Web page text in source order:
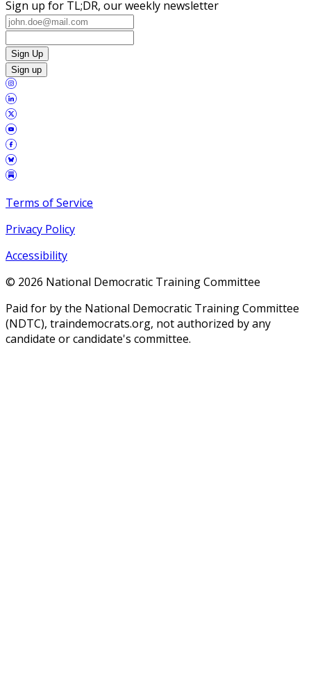
Sign up for TL;DR, our weekly newsletter
Sign Up
Sign up
Terms of Service
Privacy Policy
Accessibility
© 2026 National Democratic Training Committee
Paid for by the National Democratic Training Committee
(NDTC), traindemocrats.org, not authorized by any
candidate or candidate's committee.